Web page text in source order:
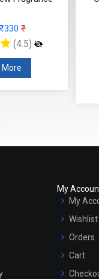
₹
(4.5)
More
My
My
Wishlist
Orders
Cart